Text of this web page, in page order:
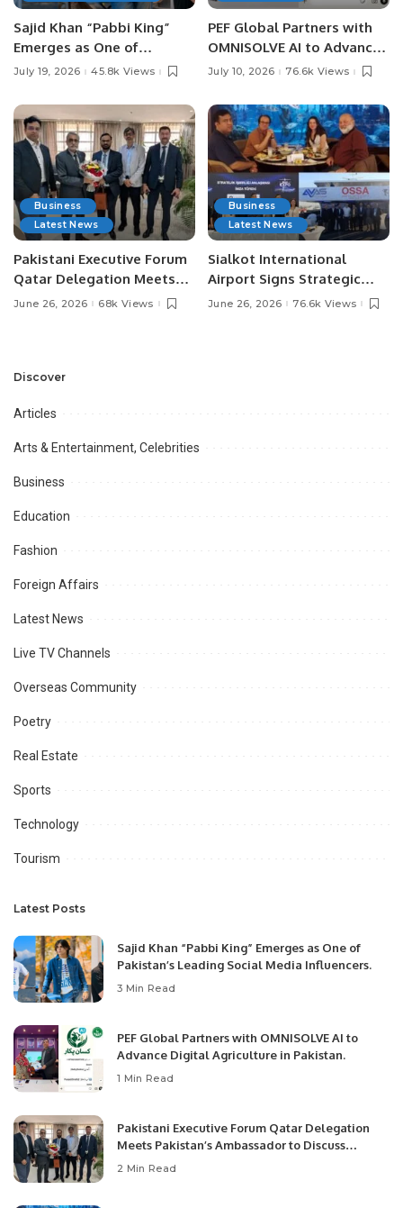
Sajid Khan “Pabbi King”
Emerges as One of
Pakistan’s Leading Social
July 19, 2026 45.8k Views
PEF Global Partners with
OMNISOLVE AI to Advance
Digital Agriculture in
July 10, 2026 76.6k Views
Business
Latest News
Pakistani Executive Forum
Qatar Delegation Meets
Pakistan’s Ambassador to
Opportunities.
June 26, 2026 68k Views
Business
Latest News
Sialkot International
Airport Signs Strategic
MOU with Qapsis Aviation
June 26, 2026 76.6k Views
Discover
Articles
Arts & Entertainment, Celebrities
Business
Education
Fashion
Foreign Affairs
Latest News
Live TV Channels
Overseas Community
Poetry
Real Estate
Sports
Technology
Tourism
Latest Posts
Sajid Khan “Pabbi King” Emerges as One of
Pakistan’s Leading Social Media Influencers.
3 Min Read
PEF Global Partners with OMNISOLVE AI to
Advance Digital Agriculture in Pakistan.
1 Min Read
Pakistani Executive Forum Qatar Delegation
Meets Pakistan’s Ambassador to Discuss
Community Development and Professional
2 Min Read